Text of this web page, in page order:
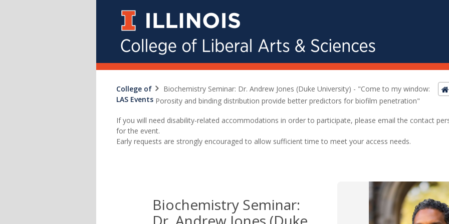
College of
LAS Events
Biochemistry Seminar: Dr. Andrew Jones (Duke University) - "Come to my window:
Porosity and binding distribution provide better predictors for biofilm penetration"
If you will need disability-related accommodations in order to participate, please email the contact
for the event.
Early requests are strongly encouraged to allow sufficient time to meet your access needs.
Biochemistry Seminar: